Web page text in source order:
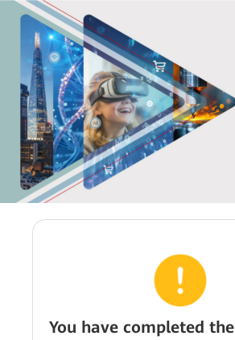
You have completed the